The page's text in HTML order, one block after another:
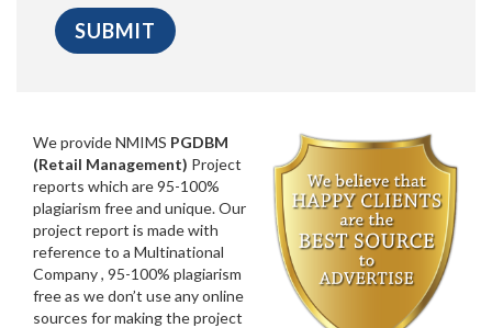
We provide NMIMS PGDBM
(Retail Management) Project
reports which are 95-100%
plagiarism free and unique. Our
project report is made with
reference to a Multinational
Company , 95-100% plagiarism
free as we don’t use any online
sources for making the project